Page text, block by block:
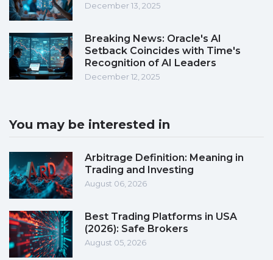
December 13, 2025
Breaking News: Oracle's AI
Setback Coincides with Time's
Recognition of AI Leaders
December 12, 2025
You may be interested in
Arbitrage Definition: Meaning in
Trading and Investing
August 06, 2026
Best Trading Platforms in USA
(2026): Safe Brokers
August 05, 2026